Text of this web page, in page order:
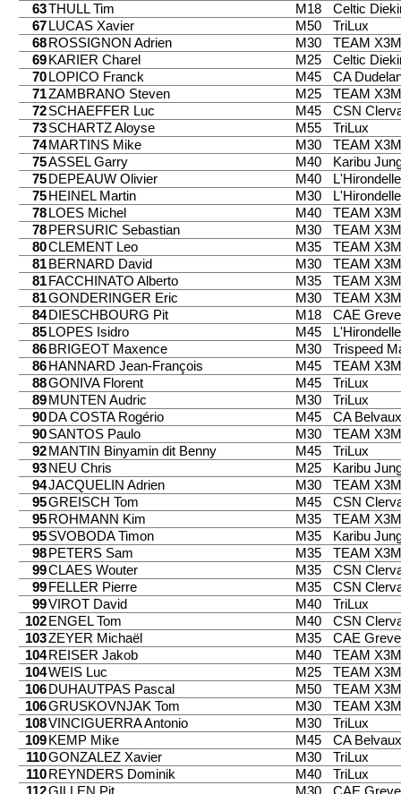
63THULL Tim M18
Celtic
67 LUCAS Xavier M50
TriLux
68 ROSSIGNON Adrien M30
TEAM
69 KARIER Charel M25
Celtic
70 LOPICO Franck M45
CA
71ZAMBRANO Steven M25
TEAM
72SCHAEFFER Luc M45
CSN
73SCHARTZ Aloyse M55
TriLux
74 MARTINS Mike M30
TEAM
75ASSEL Garry M40
Karibu
75 DEPEAUW Olivier M40
75 HEINEL Martin M30
78 LOES Michel M40
TEAM
78 PERSURIC Sebastian M30
TEAM
80CLEMENT Leo M35
TEAM
81 BERNARD David M30
TEAM
81 FACCHINATO Alberto M35
TEAM
81GONDERINGER Eric M30
TEAM
84 DIESCHBOURG Pit M18
CAE
85 LOPES Isidro M45
86 BRIGEOT Maxence M30
Trispeed
86 HANNARD Jean-François M45
TEAM
88GONIVA Florent M45
TriLux
89 MUNTEN Audric M30
TriLux
90 DA COSTA Rogério M45
CA
90SANTOS Paulo M30
TEAM
92 MANTIN Binyamin dit Benny M45
TriLux
93 NEU Chris M25
Karibu
94JACQUELIN Adrien M30
TEAM
95GREISCH Tom M45
CSN
95 ROHMANN Kim M35
TEAM
95SVOBODA Timon M35
Karibu
98 PETERS Sam M35
TEAM
99CLAES Wouter M35
CSN
99 FELLER Pierre M35
CSN
99VIROT David M40
TriLux
102 ENGEL Tom M40
CSN
103ZEYER Michaël M35
CAE
104 REISER Jakob M40
TEAM
104WEIS Luc M25
TEAM
106 DUHAUTPAS Pascal M50
TEAM
106GRUSKOVNJAK Tom M30
TEAM
108VINCIGUERRA Antonio M30
TriLux
109 KEMP Mike M45
CA
110GONZALEZ Xavier M30
TriLux
110 REYNDERS Dominik M40
TriLux